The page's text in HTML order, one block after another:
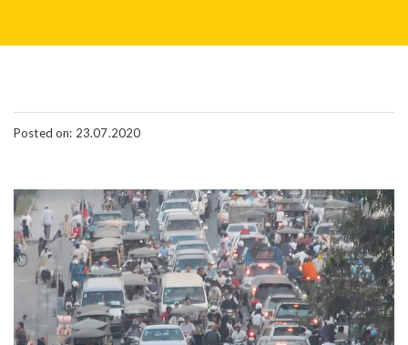
Posted on: 23.07.2020